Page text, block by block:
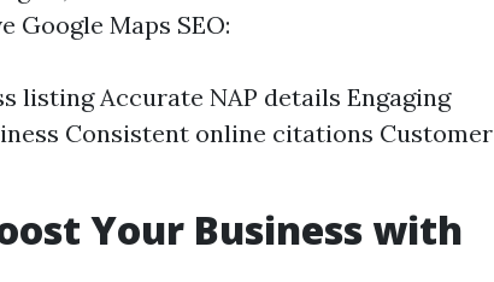
Google Maps SEO:
listing Accurate NAP details Engaging
Consistent online citations Customer
Your Business with